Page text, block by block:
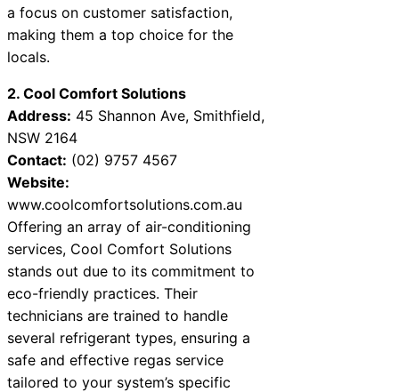
a focus on customer satisfaction,
making them a top choice for the
locals.
2. Cool Comfort Solutions
Address: 45 Shannon Ave, Smithfield,
NSW 2164
Contact: (02) 9757 4567
Website:
www.coolcomfortsolutions.com.au
Offering an array of air-conditioning
services, Cool Comfort Solutions
stands out due to its commitment to
eco-friendly practices. Their
technicians are trained to handle
several refrigerant types, ensuring a
safe and effective regas service
tailored to your system’s specific